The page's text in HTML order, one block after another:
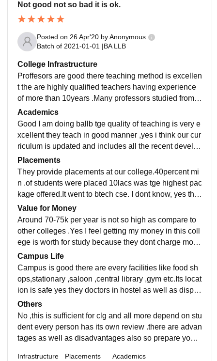
Not good not so bad it is ok.
Posted on 26 Apr'20 byAnonymous
Batch of 2021-01-01 |BA LLB
College Infrastructure
Proffesors are good there teaching method is excellen
t the are highly qualified teachers having experience
of more than 10years .Many professors studied from p
u and some are high court retire judges in clg
Academics
Good I am doing ballb tge quality of teaching is very e
xcellent they teach in good manner ,yes i think our cur
riculum is updated and includes all the recent develop
ments in the field. Yes study makes .
Placements
They provide placements at our college.40percent mi
n .of students were placed 10lacs was tge highest pac
kage offered.It went to btech cse. I dont know, yes the
placement process is easy and pleasant .
Value for Money
Around 70-75k per year is not so high as compare to
other colleges .Yes I feel getting my money in this coll
ege is worth for study because they dont charge more
high fees but some course have high fee.
Campus Life
Campus is good there are every facilities like food sh
ops,stationary ,saloon ,central library ,gym etc.Its locat
ion is safe yes they doctors in hostel as well as dispe
ncary where doctors take care off.
Others
No ,this is sufficient for clg and all more depend on stu
dent every person has its own review .there are advan
tages as well as disadvantages also so prepare yours
Infrastructure Placements Academics